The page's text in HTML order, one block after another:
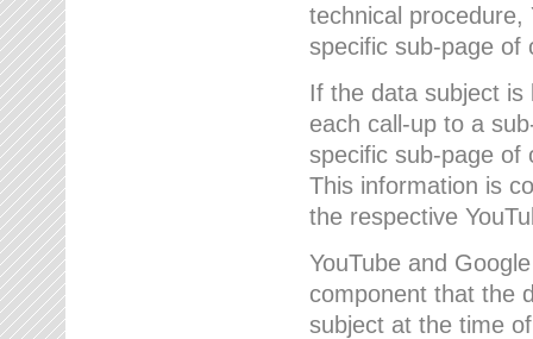
technical procedure,
specific sub-page of
If the data subject is
each call-up to a
specific sub-page of
This information is
the respective
YouTube and
component that the
subject at the time